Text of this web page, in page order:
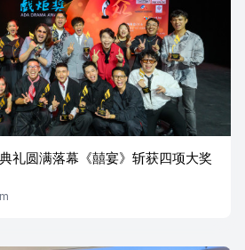
礼圆满落幕《囍宴》斩获四项大奖